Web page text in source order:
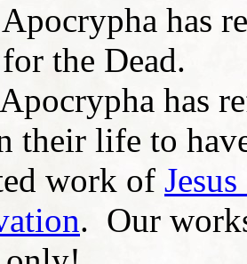
has
the Dead.
has
their life to
work of
. Our